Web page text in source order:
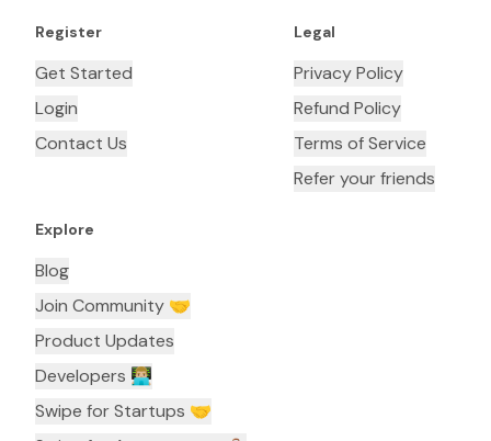
Register
Get Started
Login
Contact Us
Legal
Privacy Policy
Refund Policy
Terms of Service
Refer your friends
Explore
Blog
Join Community 🤝
Product Updates
Developers 👨🏼‍💻
Swipe for Startups 🤝